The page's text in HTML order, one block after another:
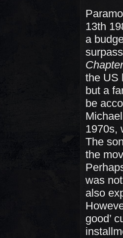
13th
a
Chapter
the US
but a
be
1970s,
The
the
was
also
good’